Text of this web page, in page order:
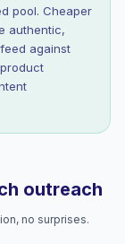
pool. Cheaper
authentic,
against
outreach
no surprises.